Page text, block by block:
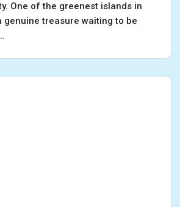
One of the greenest islands in
genuine treasure waiting to be